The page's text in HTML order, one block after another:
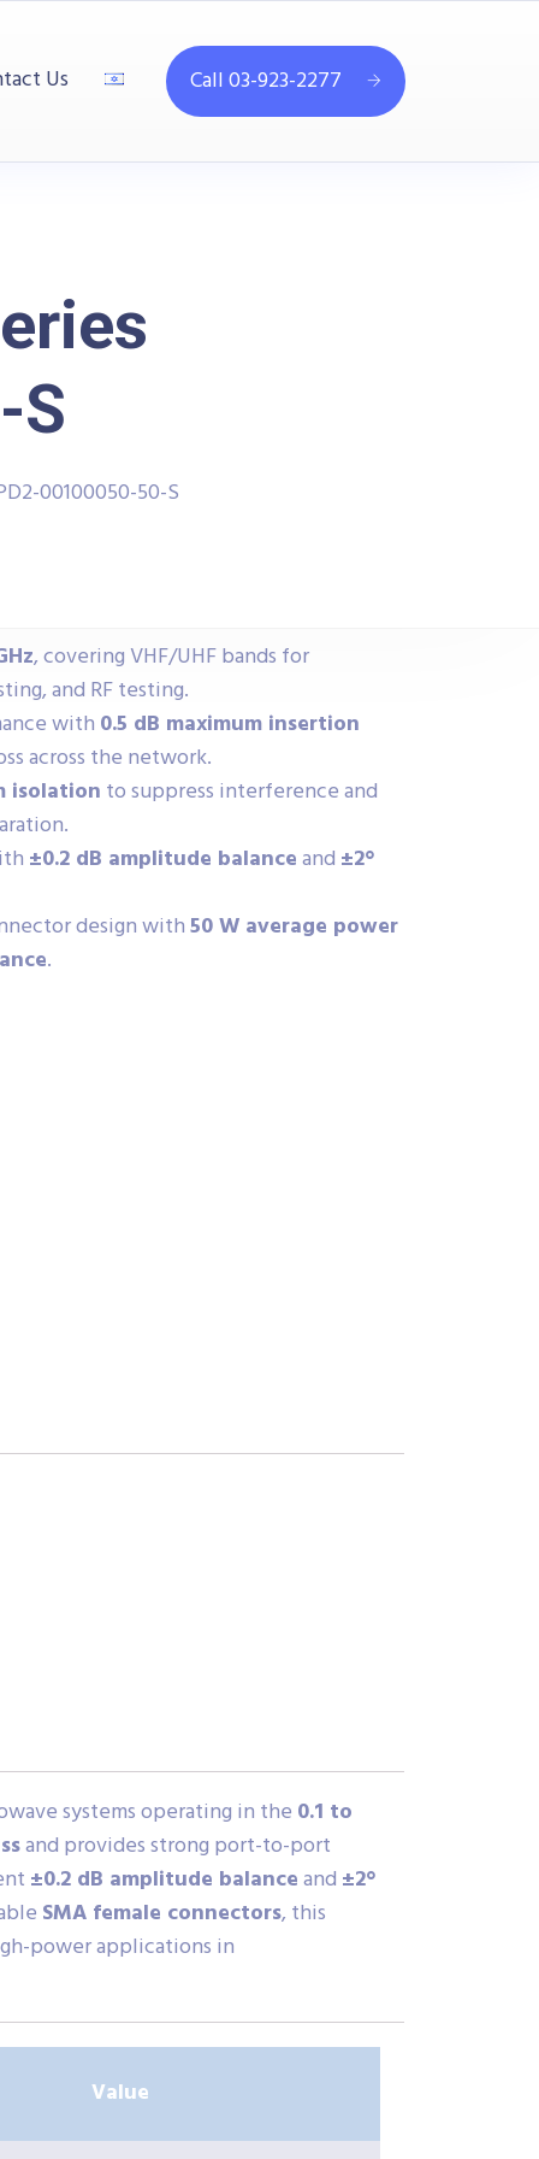
Us Call 03-923-2277
S
00100050-50-S
, covering VHF/UHF bands for
and RF testing.
with 0.5 dB maximum insertion
across the network.
isolation to suppress interference and
±0.2 dB amplitude balanceand ±2°
design with50 W average power
.
systems operating in the 0.1 to
and provides strong port-to-port
±0.2 dB amplitude balanceand ±2°
SMA female connectors, this
power applications in
Value